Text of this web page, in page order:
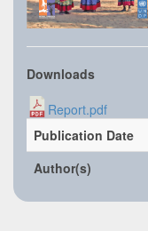
Downloads
Report.pdf
Publication Date
Author(s)